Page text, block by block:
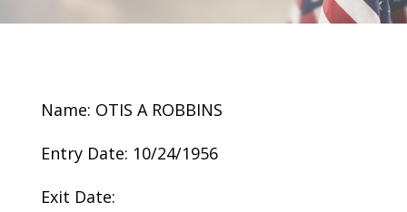
Name: OTIS A ROBBINS
Entry Date: 10/24/1956
Exit Date: